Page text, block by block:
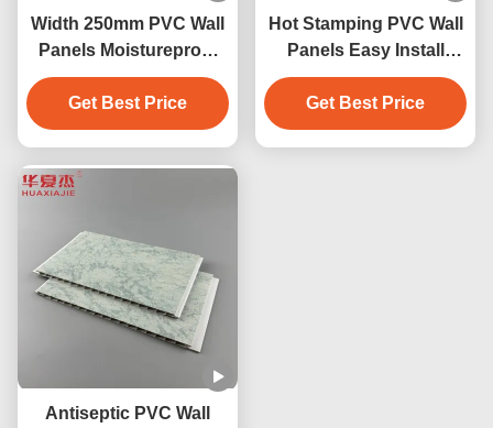
Width 250mm PVC Wall
Panels Moistureproof
PVC Ceiling Panel
250mmx5mm
Get Best Price
Hot Stamping PVC Wall
Panels Easy Install
Easily Waterproof
Get Best Price
Antiseptic PVC Wall